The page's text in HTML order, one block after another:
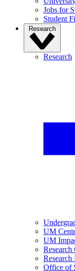
Jobs for
Student
Research
Research
UM
UM
Research
Office of